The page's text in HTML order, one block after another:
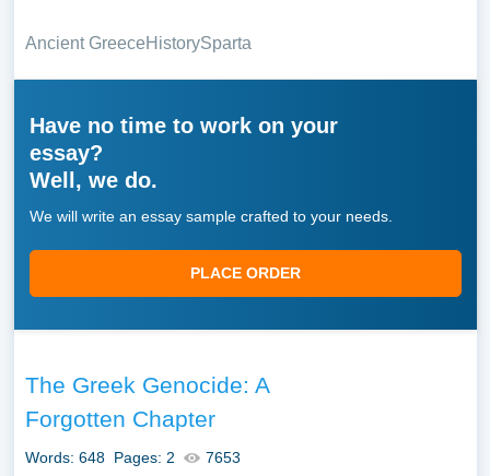
Ancient GreeceHistorySparta
Have no time to work on your
essay?
Well, we do.
We will write an essay sample crafted to your needs.
PLACE ORDER
The Greek Genocide: A
Forgotten Chapter
Words: 648 Pages: 2 7653